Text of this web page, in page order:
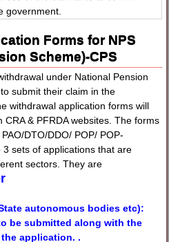
government.
Forms for NPS
Scheme)-CPS
under National Pension
submit their claim in the
withdrawal application forms will
& PFRDA websites. The forms
DTO/DDO/ POP/ POP-
sets of applications that are
sectors. They are
autonomous bodies etc):
be submitted along with the
application. .